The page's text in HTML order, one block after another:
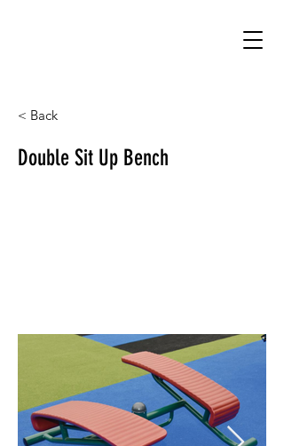
< Back
Double Sit Up Bench